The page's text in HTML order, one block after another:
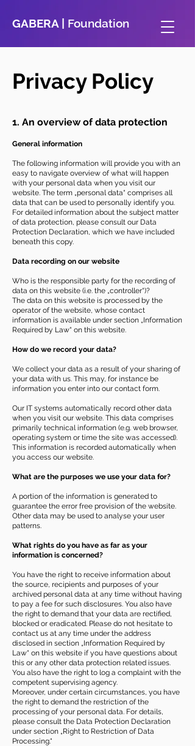
GABERA | Foundation
Privacy Policy
1. An overview of data protection
General information
The following information will provide you with an
easy to navigate overview of what will happen
with your personal data when you visit our
website. The term „personal data“ comprises all
data that can be used to personally identify you.
For detailed information about the subject matter
of data protection, please consult our Data
Protection Declaration, which we have included
beneath this copy.
Data recording on our website
Who is the responsible party for the recording of
data on this website (i.e. the „controller“)?
The data on this website is processed by the
operator of the website, whose contact
information is available under section „Information
Required by Law“ on this website.
How do we record your data?
We collect your data as a result of your sharing of
your data with us. This may, for instance be
information you enter into our contact form.
Our IT systems automatically record other data
when you visit our website. This data comprises
primarily technical information (e.g. web browser,
operating system or time the site was accessed).
This information is recorded automatically when
you access our website.
What are the purposes we use your data for?
A portion of the information is generated to
guarantee the error free provision of the website.
Other data may be used to analyse your user
patterns.
What rights do you have as far as your
information is concerned?
You have the right to receive information about
the source, recipients and purposes of your
archived personal data at any time without having
to pay a fee for such disclosures. You also have
the right to demand that your data are rectified,
blocked or eradicated. Please do not hesitate to
contact us at any time under the address
disclosed in section „Information Required by
Law“ on this website if you have questions about
this or any other data protection related issues.
You also have the right to log a complaint with the
competent supervising agency.
Moreover, under certain circumstances, you have
the right to demand the restriction of the
processing of your personal data. For details,
please consult the Data Protection Declaration
under section „Right to Restriction of Data
Processing.“